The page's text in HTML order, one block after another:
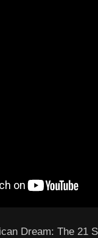
Dream: The 21